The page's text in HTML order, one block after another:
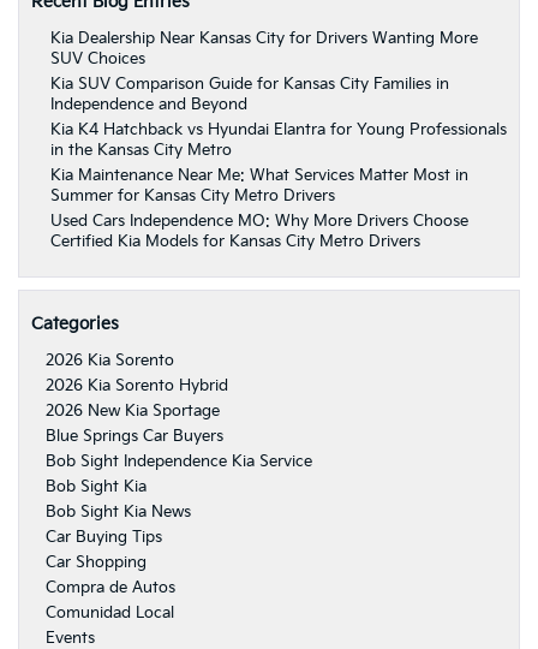
Kia Dealership Near Kansas City for Drivers Wanting More
SUV Choices
Kia SUV Comparison Guide for Kansas City Families in
Independence and Beyond
Kia K4 Hatchback vs Hyundai Elantra for Young Professionals
in the Kansas City Metro
Kia Maintenance Near Me: What Services Matter Most in
Summer for Kansas City Metro Drivers
Used Cars Independence MO: Why More Drivers Choose
Certified Kia Models for Kansas City Metro Drivers
Categories
2026 Kia Sorento
2026 Kia Sorento Hybrid
2026 New Kia Sportage
Blue Springs Car Buyers
Bob Sight Independence Kia Service
Bob Sight Kia
Bob Sight Kia News
Car Buying Tips
Car Shopping
Compra de Autos
Comunidad Local
Events